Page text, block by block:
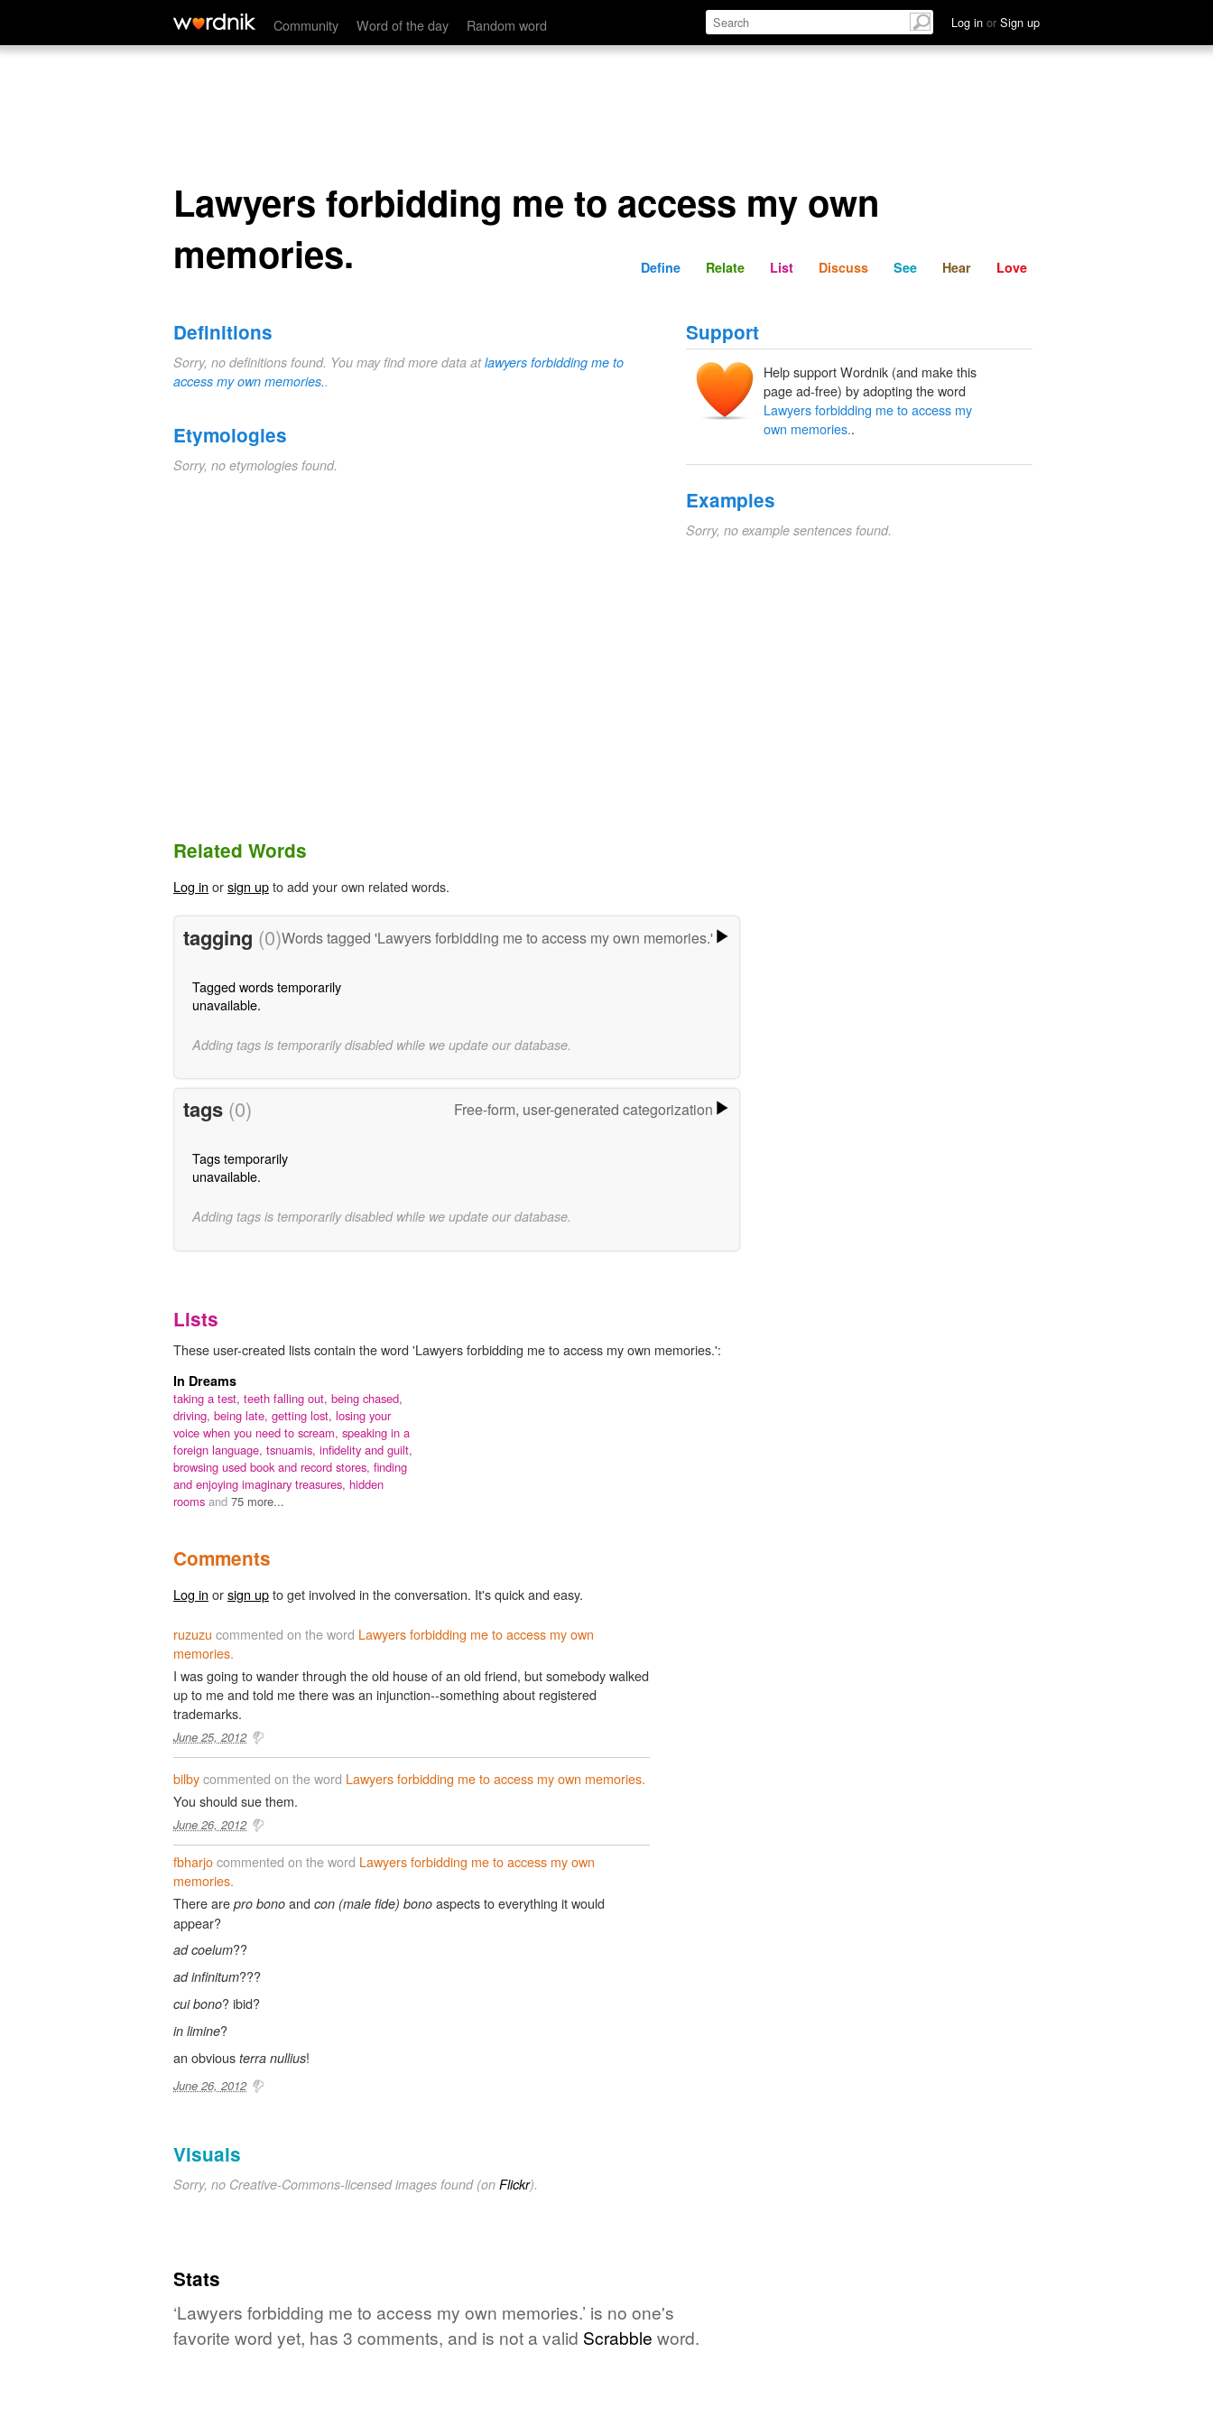
Community Word of the day Random word Log in or Sign up
Lawyers forbidding me to access my own memories. Define Relate Discuss See Hear
Lawyers forbidding me to access my own
memories.
Define Relate List Discuss See Hear Love
Definitions
Sorry, no definitions found. You may find more data atlawyers forbidding me to
access my own memories..
Etymologies
Sorry, no etymologies found.
Support
Help support Wordnik (and make this
page ad-free) by adopting the word
Lawyers forbidding me to access my
own memories..
Examples
Sorry, no example sentences found.
Related Words
Log in orsign upto add your own related words.
tagging (0)Words tagged 'Lawyers forbidding me to access my own memories.'
Tagged words temporarily
unavailable.
Adding tags is temporarily disabled while we update our database.
tags (0) Free-form, user-generated categorization
Tags temporarily
unavailable.
Adding tags is temporarily disabled while we update our database.
Lists
These user-created lists contain the word 'Lawyers forbidding me to access my own memories.':
In Dreams
taking a test, teeth falling out, being chased,
driving, being late, getting lost, losing your
voice when you need to scream, speaking in a
foreign language, tsnuamis, infidelity and guilt,
browsing used book and record stores, finding
and enjoying imaginary treasures, hidden
rooms and 75 more...
Comments
Log in orsign upto get involved in the conversation. It's quick and easy.
ruzuzu commented on the word Lawyers forbidding me to access my own
memories.
I was going to wander through the old house of an old friend, but somebody walked
up to me and told me there was an injunction--something about registered
trademarks.
June 25, 2012
bilbycommented on the word Lawyers forbidding me to access my own memories.
You should sue them.
June 26, 2012
fbharjocommented on the word Lawyers forbidding me to access my own
memories.
There are pro bono and con (male fide) bono aspects to everything it would
appear?
ad coelum??
ad infinitum???
cui bono? ibid?
in limine?
an obvious terra nullius!
June 26, 2012
Visuals
Sorry, no Creative-Commons-licensed images found (on Flickr).
Stats
‘Lawyers forbidding me to access my own memories.’ is no one's
favorite word yet, has 3 comments, and is not a valid Scrabble word.